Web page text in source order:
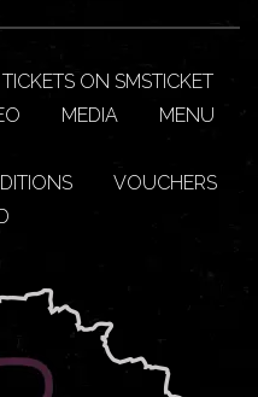
TICKETS ON SMSTICKET
MEDIA
MENU
VOUCHERS